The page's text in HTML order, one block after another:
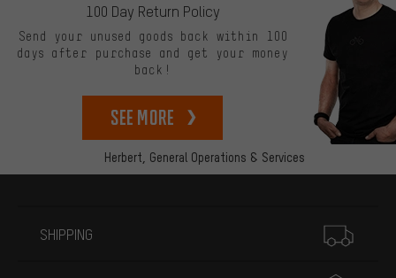
Herbert, General Operations & Services
100 Day Return Policy
Send your unused goods back within 100
days after purchase and get your money
back!
See more
SHIPPING